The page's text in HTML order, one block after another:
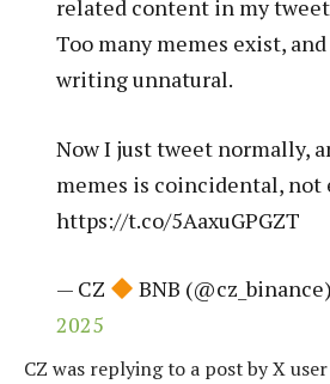
related content in my
Too many memes exist,
writing unnatural.
Now I just tweet normally,
memes is coincidental, not
https://t.co/5AaxuGPGZT
— CZ BNB (@cz_binance)
2025
CZ was replying to a post by X user